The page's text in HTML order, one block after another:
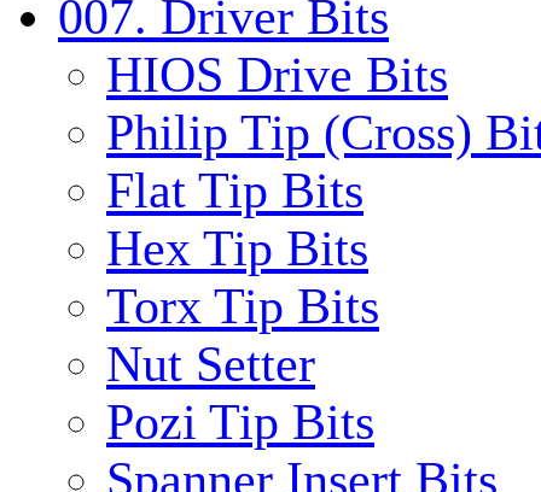
007. Driver Bits
HIOS Drive Bits
Philip Tip (Cross)
Flat Tip Bits
Hex Tip Bits
Torx Tip Bits
Nut Setter
Pozi Tip Bits
Spanner Insert Bits